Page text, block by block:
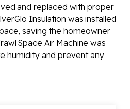
and replaced with proper
Insulation was installed
saving the homeowner
Space Air Machine was
humidity and prevent any